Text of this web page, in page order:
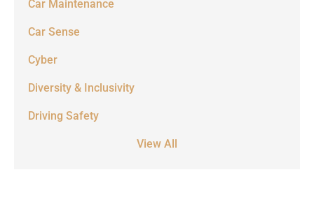
Car Maintenance
Car Sense
Cyber
Diversity & Inclusivity
Driving Safety
View All